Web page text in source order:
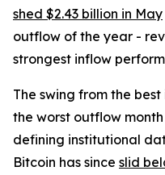
shed $2.43 billion in May
outflow of the year -
strongest inflow
The swing from the
the worst outflow
defining institutional
Bitcoin has since slid